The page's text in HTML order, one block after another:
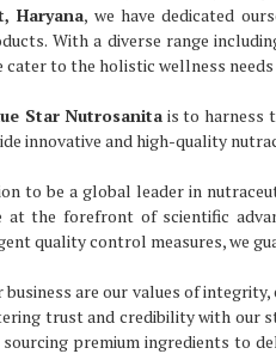
Haryana, we have dedicated
With a diverse range
cater to the holistic wellness
Star Nutrosanita is to harness
innovative and high-quality
to be a global leader in
at the forefront of scientific
quality control measures, we
are our values of
trust and credibility with our
premium ingredients to